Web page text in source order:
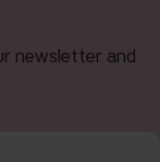
newsletter and